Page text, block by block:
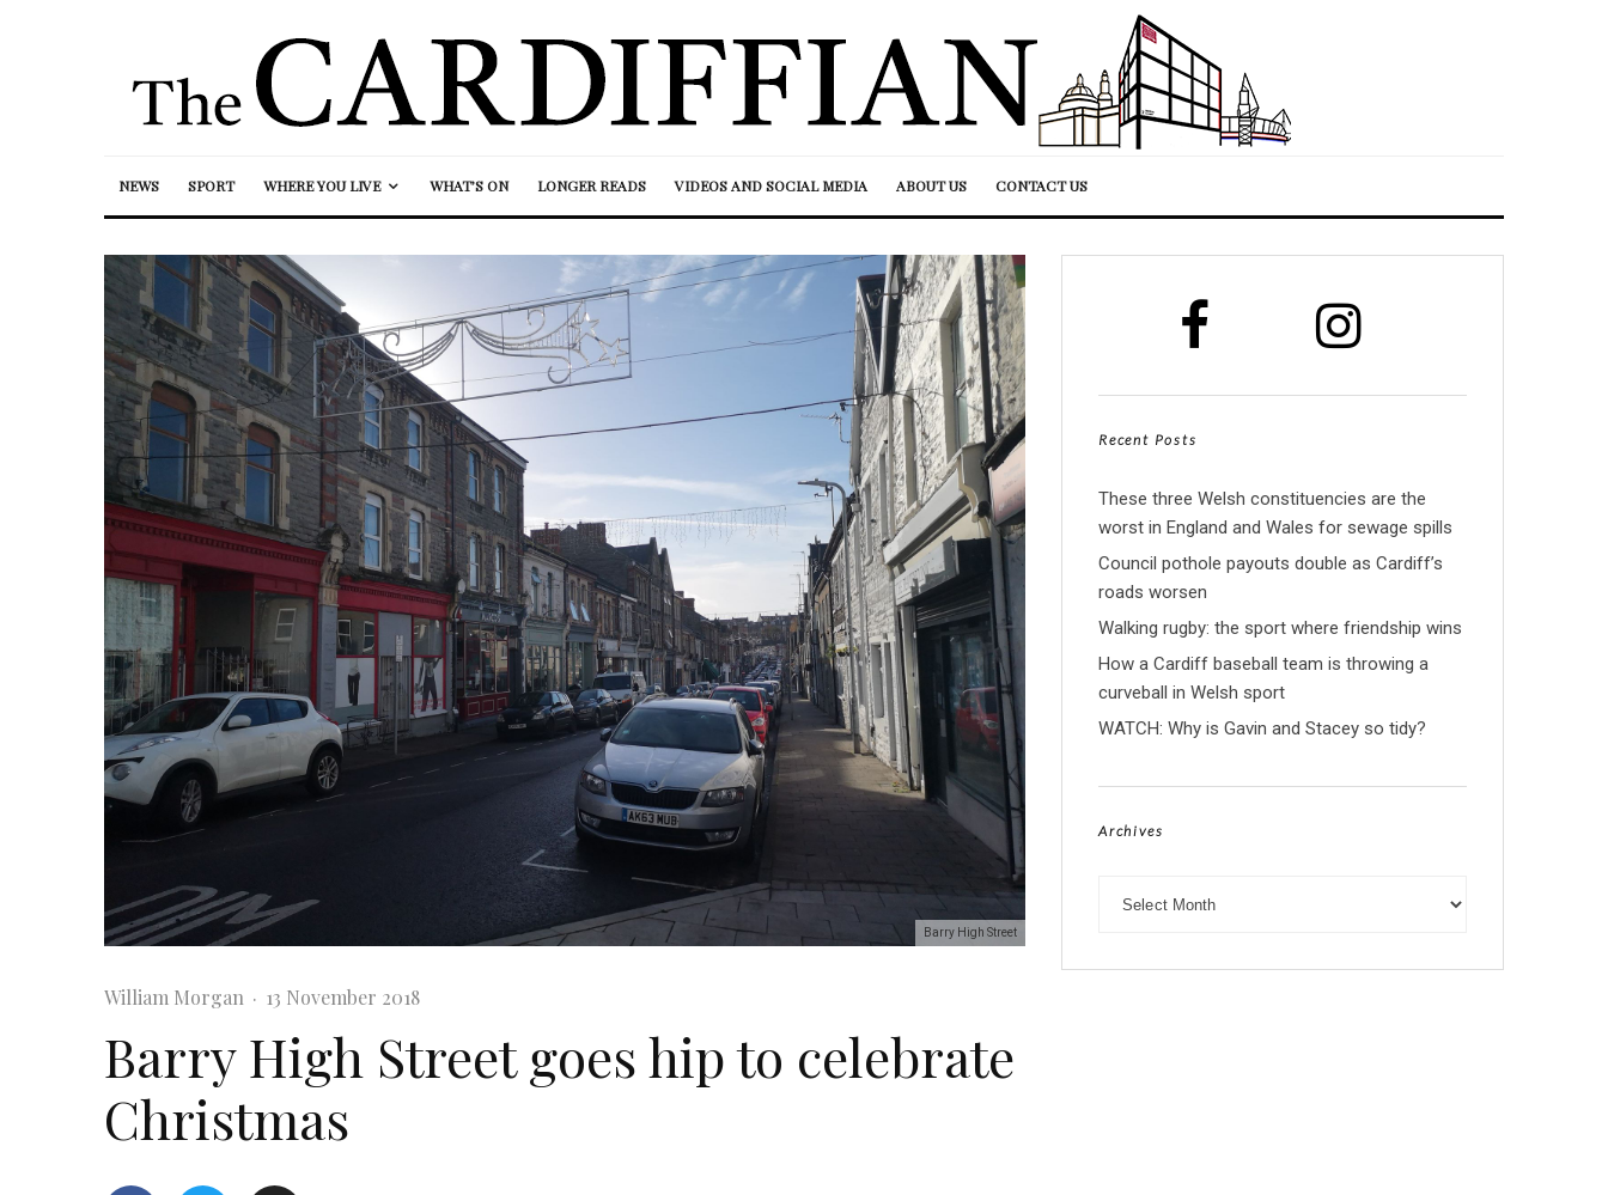
NEWS SPORT WHERE YOU LIVE WHAT’S ON LONGER READS VIDEOS AND SOCIAL MEDIA ABOUT US CONTACT US
Barry High Street
William Morgan · 13 November 2018
Barry High Street goes hip to celebrate
Christmas
Recent Posts
These three Welsh constituencies are the
worst in England and Wales for sewage spills
Council pothole payouts double as Cardiff’s
roads worsen
Walking rugby: the sport where friendship wins
How a Cardiff baseball team is throwing a
curveball in Welsh sport
WATCH: Why is Gavin and Stacey so tidy?
Archives